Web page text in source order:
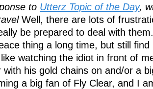
to Utterz Topic of the Day,
Well, there are lots of
be prepared to deal with
thing a long time, but still
watching the idiot in front of
with his gold chains on and/or a
a big fan of Fly Clear, and I